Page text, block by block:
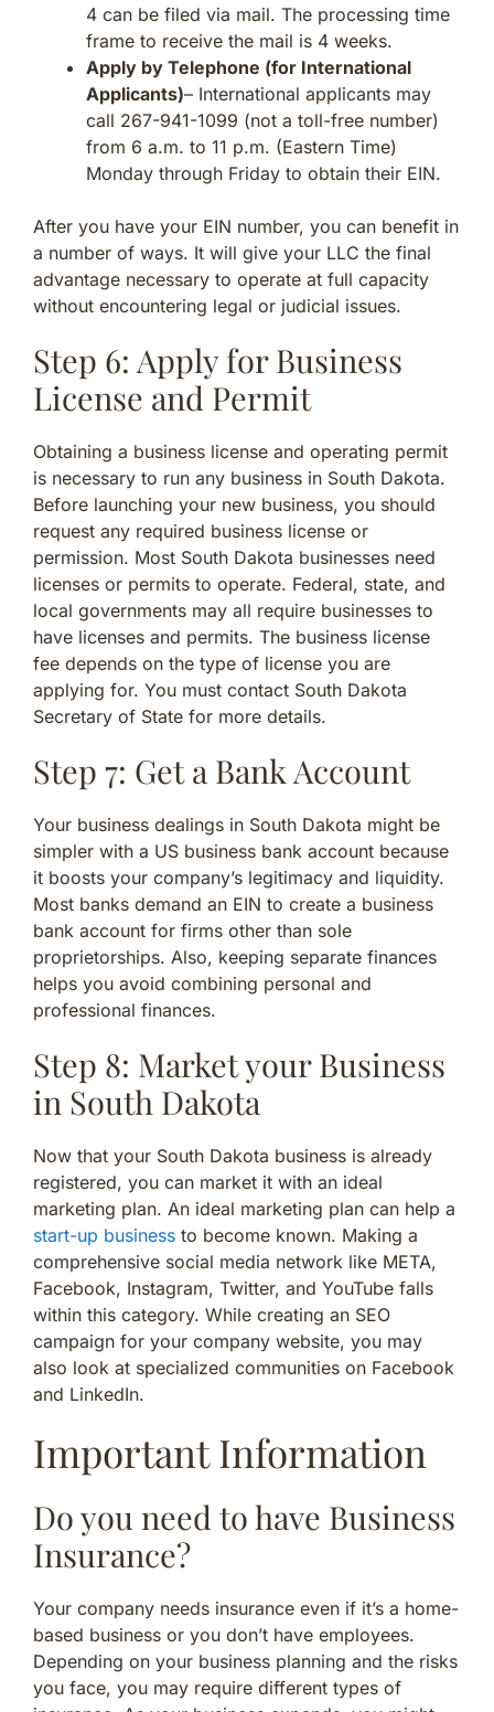
4 can be filed via mail. The processing time
frame to receive the mail is 4 weeks.
Apply by Telephone (for International
Applicants)– International applicants may
call 267-941-1099 (not a toll-free number)
from 6 a.m. to 11 p.m. (Eastern Time)
Monday through Friday to obtain their EIN.
After you have your EIN number, you can benefit in
a number of ways. It will give your LLC the final
advantage necessary to operate at full capacity
without encountering legal or judicial issues.
Step 6: Apply for Business
License and Permit
Obtaining a business license and operating permit
is necessary to run any business in South Dakota.
Before launching your new business, you should
request any required business license or
permission. Most South Dakota businesses need
licenses or permits to operate. Federal, state, and
local governments may all require businesses to
have licenses and permits. The business license
fee depends on the type of license you are
applying for. You must contact South Dakota
Secretary of State for more details.
Step 7: Get a Bank Account
Your business dealings in South Dakota might be
simpler with a US business bank account because
it boosts your company’s legitimacy and liquidity.
Most banks demand an EIN to create a business
bank account for firms other than sole
proprietorships. Also, keeping separate finances
helps you avoid combining personal and
professional finances.
Step 8: Market your Business
in South Dakota
Now that your South Dakota business is already
registered, you can market it with an ideal
marketing plan. An ideal marketing plan can help a
start-up business to become known. Making a
comprehensive social media network like META,
Facebook, Instagram, Twitter, and YouTube falls
within this category. While creating an SEO
campaign for your company website, you may
also look at specialized communities on Facebook
and LinkedIn.
Important Information
Do you need to have Business
Insurance?
Your company needs insurance even if it’s a home-
based business or you don’t have employees.
Depending on your business planning and the risks
you face, you may require different types of